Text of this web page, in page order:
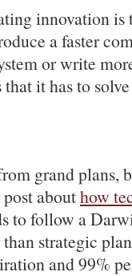
innovation is
a faster
or write
it has to
grand plans,
abouthow
to follow a
than strategic
and 99%